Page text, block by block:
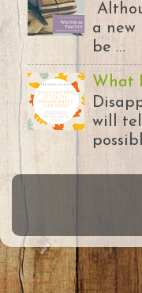
a
be ...
What
will